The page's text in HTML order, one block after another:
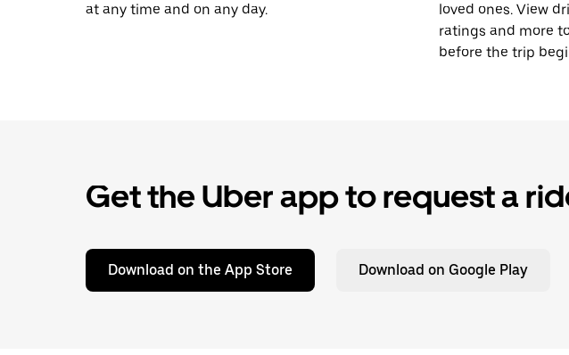
at any time and on any day.
loved ones. View
ratings and more
before the trip
Get the Uber app to request a
Download on the App Store Download on Google Play